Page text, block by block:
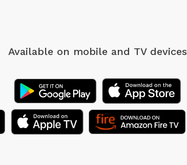
Available on mobile and TV devices